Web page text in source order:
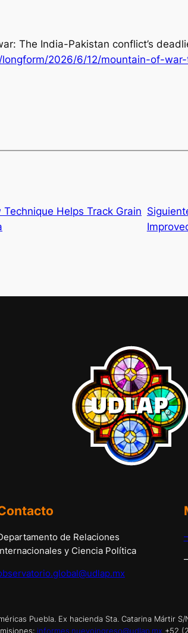
The India-Pakistan conflict’s
2026/6/12/mountain-of-
Helps Track Grain
de Relaciones
y Ciencia Política
–
Puebla. Ex hacienda Sta. Catarina Mártir
informes.nuevoingreso@udlap.mx +52